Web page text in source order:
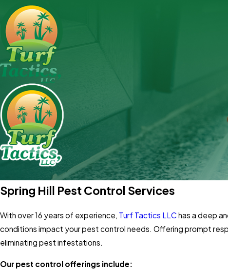
Spring Hill Pest Control Services
With over 16 years of experience, Turf Tactics LLC has a deep
conditions impact your pest control needs. Offering prompt
eliminating pest infestations.
Our pest control offerings include: